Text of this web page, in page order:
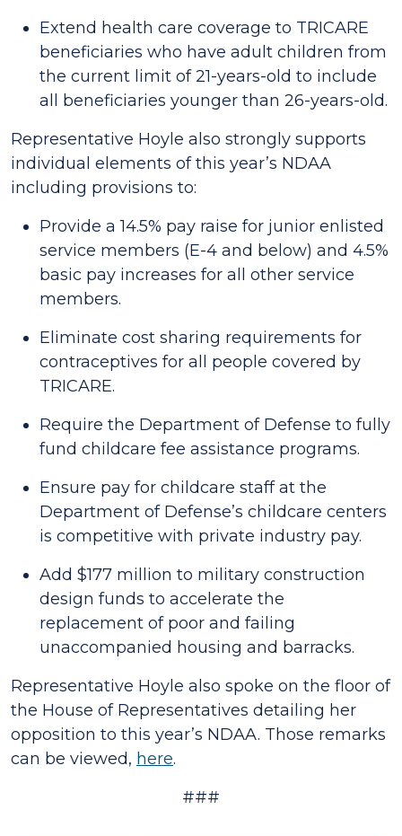
Extend health care coverage to TRICARE
beneficiaries who have adult children from
the current limit of 21-years-old to include
all beneficiaries younger than 26-years-old.
Representative Hoyle also strongly supports
individual elements of this year’s NDAA
including provisions to:
Provide a 14.5% pay raise for junior enlisted
service members (E-4 and below) and 4.5%
basic pay increases for all other service
members.
Eliminate cost sharing requirements for
contraceptives for all people covered by
TRICARE.
Require the Department of Defense to fully
fund childcare fee assistance programs.
Ensure pay for childcare staff at the
Department of Defense’s childcare centers
is competitive with private industry pay.
Add $177 million to military construction
design funds to accelerate the
replacement of poor and failing
unaccompanied housing and barracks.
Representative Hoyle also spoke on the floor of
the House of Representatives detailing her
opposition to this year’s NDAA. Those remarks
can be viewed, here.
###